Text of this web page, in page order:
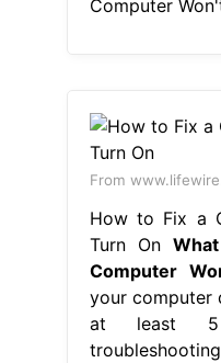
Computer
From
How to Fix a
Turn On
Computer
your computer
at least 5